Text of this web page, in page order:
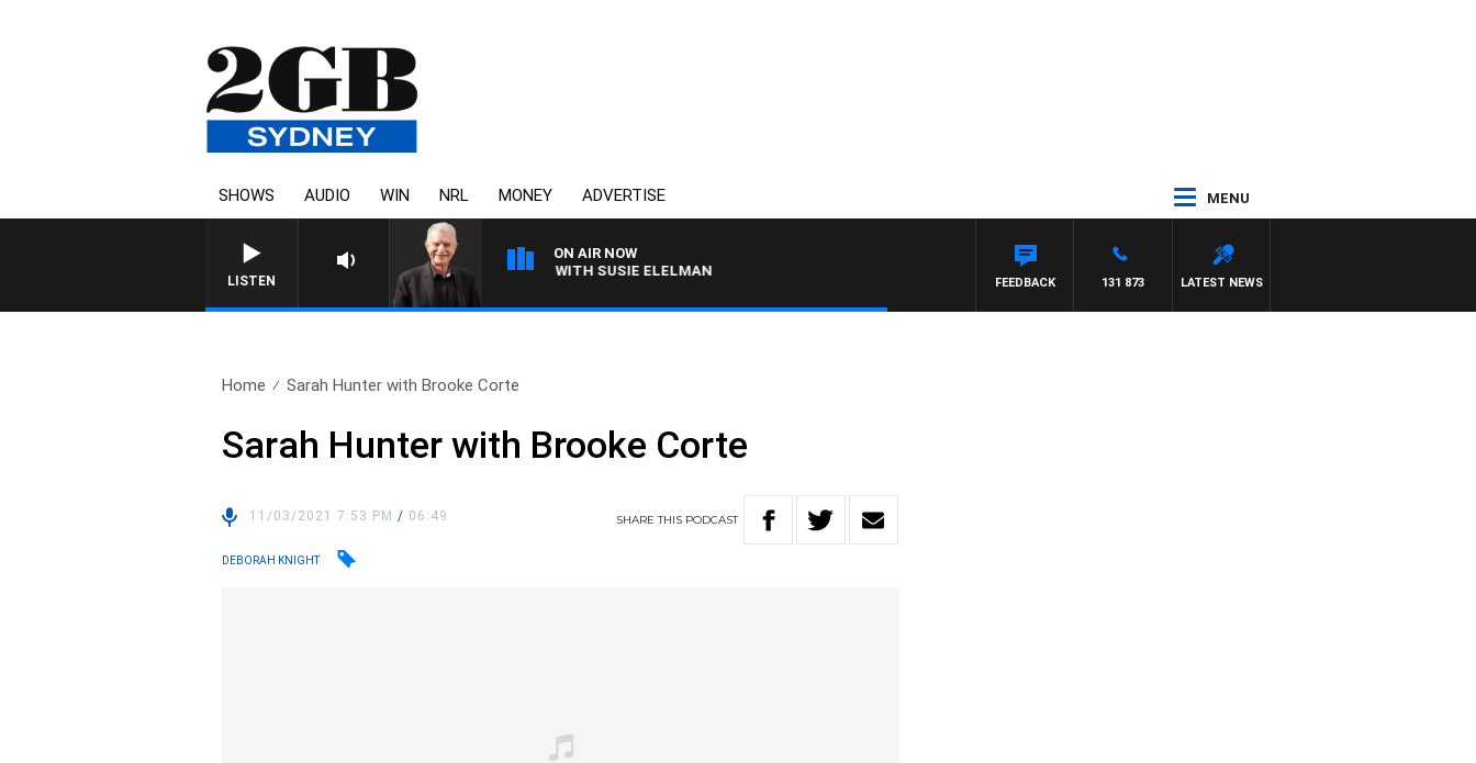
SHOWS AUDIO WIN NRL MONEY ADVERTISE MENU
LISTEN
ON AIR NOW
SUNDAY NIGHTS WITH BILL CREWS WITH SUSIE ELELMAN
LATEST NEWS
131 873
FEEDBACK
Home Sarah Hunter with Brooke Corte
Sarah Hunter with Brooke Corte
11/03/2021 7:53 PM/ 06:49 SHARETHIS PODCAST
DEBORAH KNIGHT